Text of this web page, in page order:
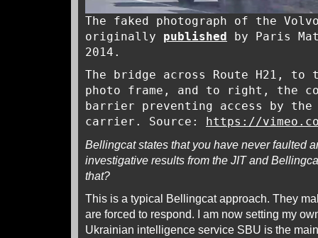
The faked photograph of the
originally published by Paris
2014.
The bridge across Route H21,
photo frame, and to right, the
barrier preventing access by the
carrier. Source: https://
Bellingcat states that you have never faulted
investigative results from the JIT and
that?
This is a typical Bellingcat approach. They
are forced to respond. I am now setting my
Ukrainian intelligence service SBU is the